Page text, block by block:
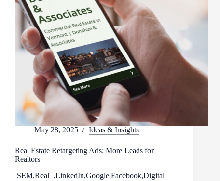
May 28, 2025 Ideas & Insights
Real Estate Retargeting Ads: More Leads for
Realtors
Digital
,
Facebook
,
Google
,
LinkedIn
,
Real
,
SEM